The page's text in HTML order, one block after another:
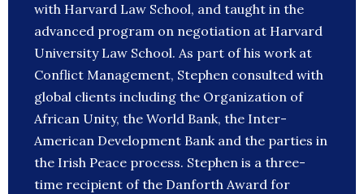
with Harvard Law School, and taught in the
advanced program on negotiation at Harvard
University Law School. As part of his work at
Conflict Management, Stephen consulted with
global clients including the Organization of
African Unity, the World Bank, the Inter-
American Development Bank and the parties in
the Irish Peace process. Stephen is a three-
time recipient of the Danforth Award for